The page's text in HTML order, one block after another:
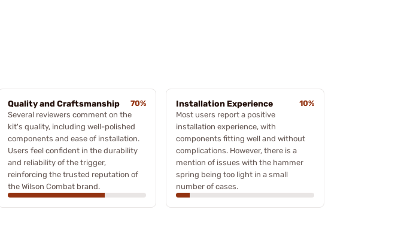
Quality and Craftsmanship
70%
Several reviewers comment on the
kit's quality, including well-polished
components and ease of installation.
Users feel confident in the durability
and reliability of the trigger,
reinforcing the trusted reputation of
the Wilson Combat brand.
Installation Experience
10%
Most users report a positive
installation experience, with
components fitting well and without
complications. However, there is a
mention of issues with the hammer
spring being too light in a small
number of cases.